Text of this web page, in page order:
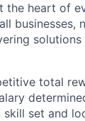
the heart of
businesses,
total
skill set and